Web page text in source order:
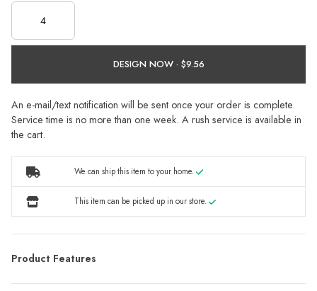
DESIGN NOW ·
An e-mail/text notification will be sent once your order is complete.
Service time is no more than one week. A rush service is available in
the cart.
We can ship this item to your home.
This item can be picked up in our store.
Product Features